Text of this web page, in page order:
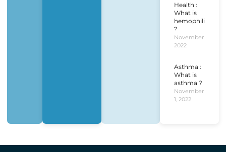
Health :
What is
hemophilia
?
November 1,
2022
Asthma :
What is
asthma ?
November
1, 2022